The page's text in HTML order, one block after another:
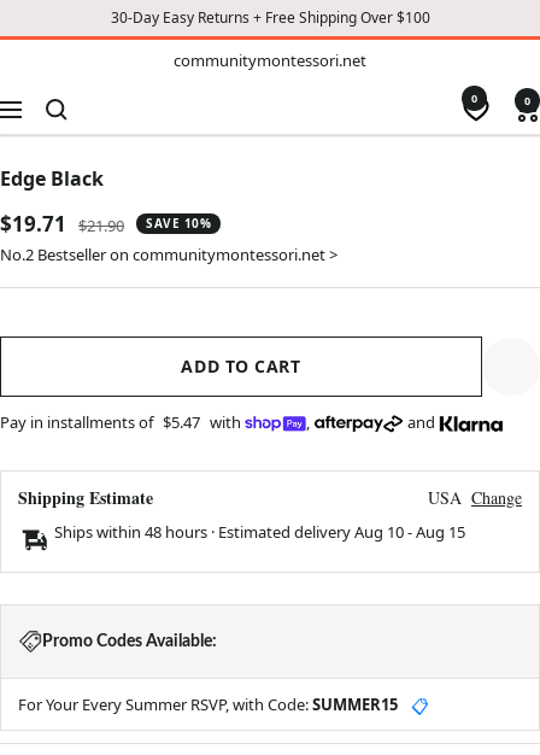
30-Day Easy Returns + Free Shipping Over $100
communitymontessori.net
Navigation
0 0
Edge Black
Sale
price
$19.71
Regular
price
$21.90 SAVE 10%
No.2 Bestseller on communitymontessori.net >
ADD TO CART
Pay in installments of $5.47 with , and
Shipping Estimate USA Change
Ships within 48 hours · Estimated deliveryAug 10-Aug 15
Promo Codes Available:
For Your Every Summer RSVP, with Code:SUMMER15 📋